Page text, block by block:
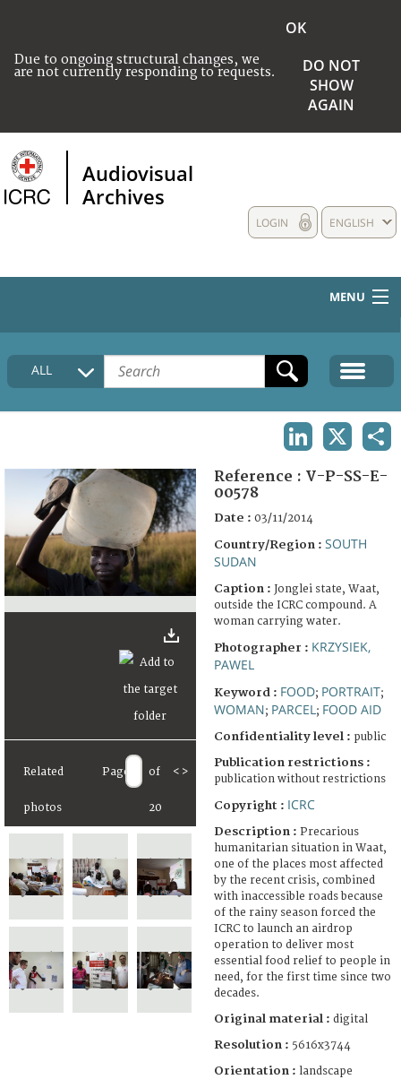
Due to ongoing structural changes, we
are not currently responding to requests.
OK
DO NOT
SHOW
AGAIN
Audiovisual
Archives
ENGLISH
LOGIN
MENU
HOME
COLLECTIONS DESCRIPTION
FAQ
ALL
Related
photos
Page of
20
< >
Reference : V-P-SS-E-
00578
Date : 03/11/2014
Country/Region : SOUTH
SUDAN
Caption : Jonglei state, Waat,
outside the ICRC compound. A
woman carrying water.
Photographer : KRZYSIEK,
PAWEL
Keyword : FOOD; PORTRAIT;
WOMAN; PARCEL ; FOOD AID
Confidentiality level : public
Publication restrictions :
publication without restrictions
Copyright : ICRC
Description : Precarious
humanitarian situation in Waat,
one of the places most affected
by the recent crisis, combined
with inaccessible roads because
of the rainy season forced the
ICRC to launch an airdrop
operation to deliver most
essential food relief to people in
need, for the first time since two
decades.
Original material : digital
Resolution : 5616x3744
Orientation : landscape